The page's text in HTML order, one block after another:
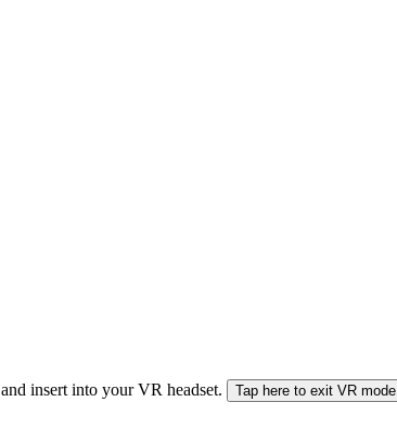
insert into your VR headset. Tap here to exit VR mode